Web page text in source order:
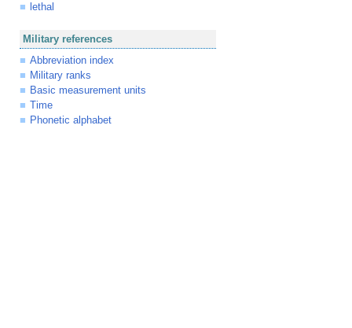
lethal
Military references
Abbreviation index
Military ranks
Basic measurement units
Time
Phonetic alphabet